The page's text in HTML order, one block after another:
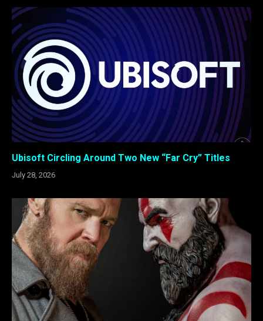
Ubisoft Circling Around Two New “Far Cry” Titles
July 28, 2026